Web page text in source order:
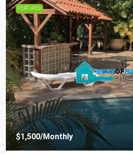
FEATURED
$1,500/Monthly